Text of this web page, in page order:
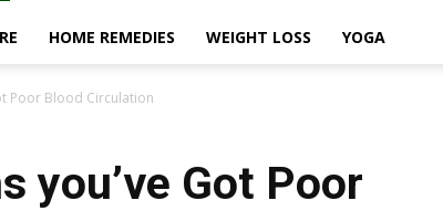
HOME REMEDIES WEIGHT LOSS YOGA
Poor Blood Circulation
you’ve Got Poor